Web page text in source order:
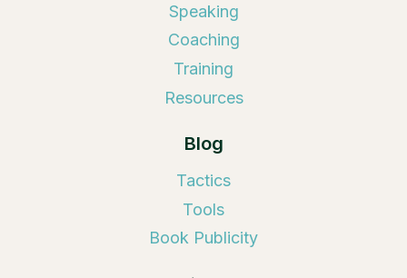
Speaking
Coaching
Training
Resources
Blog
Tactics
Tools
Book Publicity